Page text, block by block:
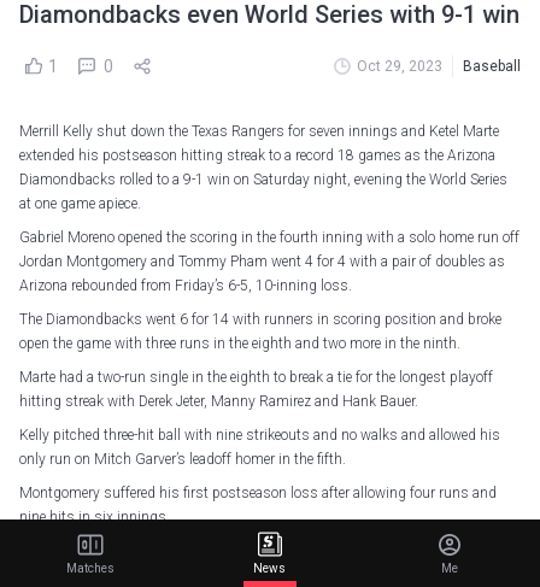
Diamondbacks even World Series with 9-1 win
1 0 Oct 29, 2023 Baseball
Merrill Kelly shut down the Texas Rangers for seven innings and Ketel Marte
extended his postseason hitting streak to a record 18 games as the Arizona
Diamondbacks rolled to a 9-1 win on Saturday night, evening the World Series
at one game apiece.
Gabriel Moreno opened the scoring in the fourth inning with a solo home run off
Jordan Montgomery and Tommy Pham went 4 for 4 with a pair of doubles as
Arizona rebounded from Friday’s 6-5, 10-inning loss.
The Diamondbacks went 6 for 14 with runners in scoring position and broke
open the game with three runs in the eighth and two more in the ninth.
Marte had a two-run single in the eighth to break a tie for the longest playoff
hitting streak with Derek Jeter, Manny Ramirez and Hank Bauer.
Kelly pitched three-hit ball with nine strikeouts and no walks and allowed his
only run on Mitch Garver’s leadoff homer in the fifth.
Montgomery suffered his first postseason loss after allowing four runs and
nine hits in six innings.
The series shifts to Arizona for Game 3 on Monday in the first World Series
game in Phoenix since 2001.
Matches News Me